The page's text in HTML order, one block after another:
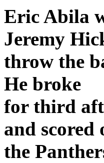
Eric Abila
Jeremy
throw the
He broke
for third
and scored
the